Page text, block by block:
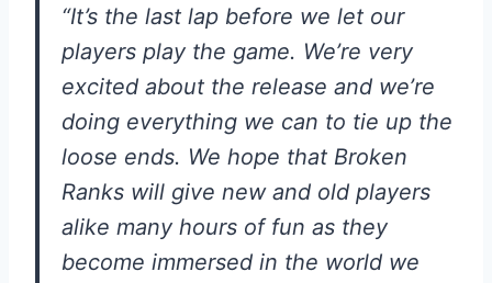
“It’s the last lap before we let our
players play the game. We’re very
excited about the release and we’re
doing everything we can to tie up the
loose ends. We hope that Broken
Ranks will give new and old players
alike many hours of fun as they
become immersed in the world we